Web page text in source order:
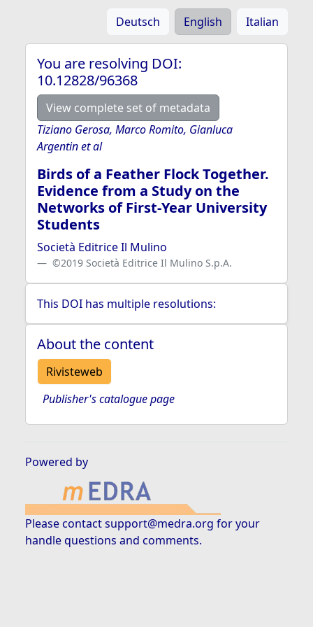
Deutsch English Italian
You are resolving DOI:
10.12828/96368
View complete set of metadata
Tiziano Gerosa, Marco Romito, Gianluca
Argentin et al
Birds of a Feather Flock Together.
Evidence from a Study on the
Networks of First-Year University
Students
Società Editrice Il Mulino
©2019 Società Editrice Il Mulino S.p.A.
This DOI has multiple resolutions:
About the content
Rivisteweb
Publisher's catalogue page
Powered by
Please contactsupport@medra.org for your
handle questions and comments.